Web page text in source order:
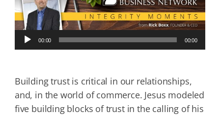
Audio
Player
00:00 00:00
Building trust is critical in our relationships,
and, in the world of commerce. Jesus modeled
five building blocks of trust in the calling of his